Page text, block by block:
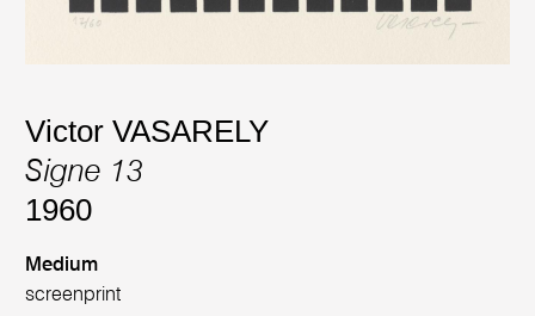
Victor VASARELY
Signe 13
1960
Medium
screenprint